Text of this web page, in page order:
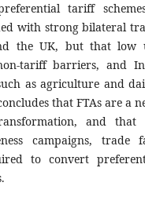
tariff
with strong bilateral
the UK, but that low
tariff barriers, and
as agriculture and
that FTAs are a
and that
campaigns, trade
to convert